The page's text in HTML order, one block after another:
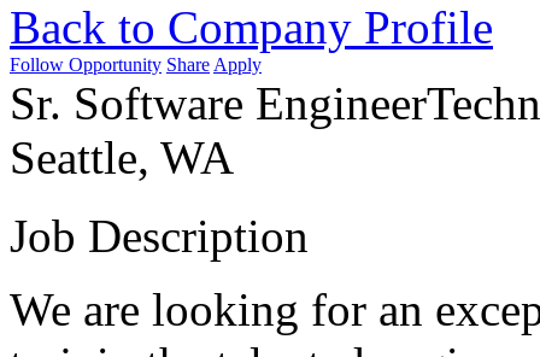
Back to Company Profile
Follow Opportunity Share Apply
Sr. Software Engineer
Seattle, WA
Job Description
We are looking for an